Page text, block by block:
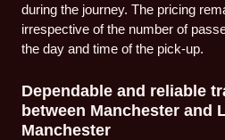
during the journey. The pricing
irrespective of the number of
the day and time of the pick-up.
Dependable and reliable
between Manchester and
Manchester